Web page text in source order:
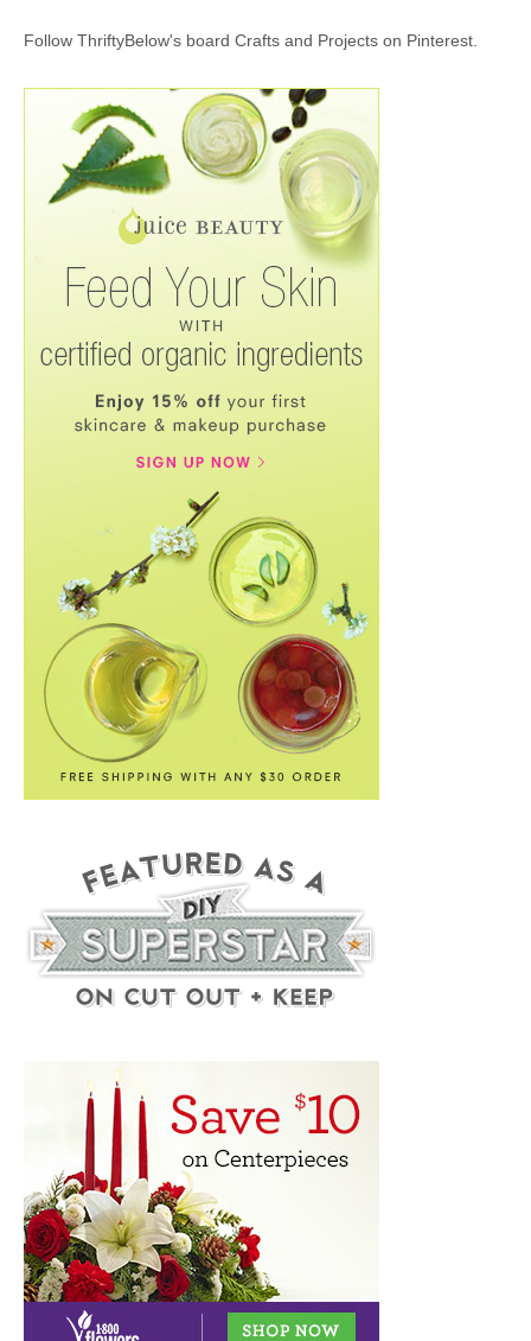
Follow ThriftyBelow's board Crafts and Projects on Pinterest.